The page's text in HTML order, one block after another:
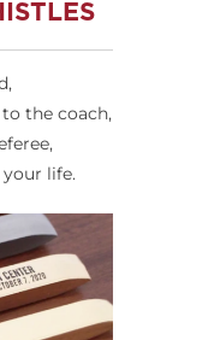
the coach,
life.